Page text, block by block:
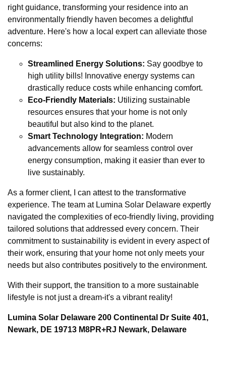
right guidance, transforming your residence into an
environmentally friendly haven becomes a delightful
adventure. Here's how a local expert can alleviate those
concerns:
Streamlined Energy Solutions: Say goodbye to
high utility bills! Innovative energy systems can
drastically reduce costs while enhancing comfort.
Eco-Friendly Materials: Utilizing sustainable
resources ensures that your home is not only
beautiful but also kind to the planet.
Smart Technology Integration: Modern
advancements allow for seamless control over
energy consumption, making it easier than ever to
live sustainably.
As a former client, I can attest to the transformative
experience. The team at Lumina Solar Delaware expertly
navigated the complexities of eco-friendly living, providing
tailored solutions that addressed every concern. Their
commitment to sustainability is evident in every aspect of
their work, ensuring that your home not only meets your
needs but also contributes positively to the environment.
With their support, the transition to a more sustainable
lifestyle is not just a dream-it's a vibrant reality!
Lumina Solar Delaware 200 Continental Dr Suite 401,
Newark, DE 19713 M8PR+RJ Newark, Delaware